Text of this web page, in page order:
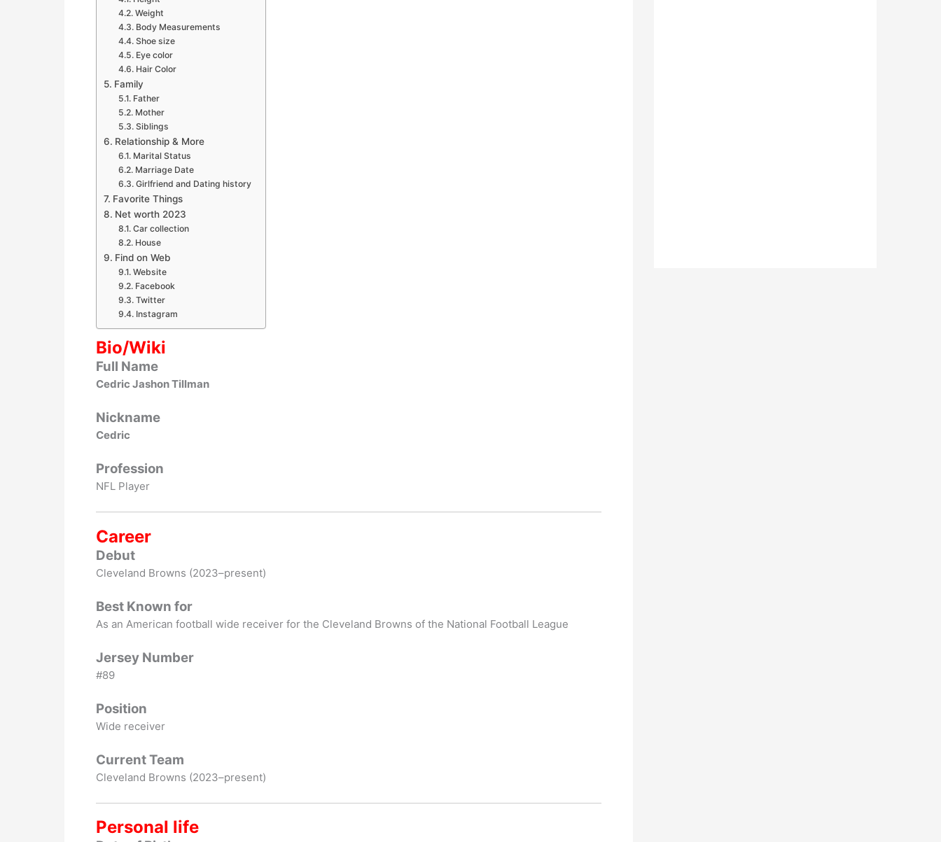
Weight
Body Measurements
Shoe size
Eye color
Hair Color
Family
Father
Mother
Siblings
Relationship & More
Marital Status
Marriage Date
Girlfriend and Dating history
Favorite Things
Net worth 2023
Car collection
House
Find on Web
Website
Facebook
Twitter
Instagram
Bio/Wiki
Full Name
Cedric Jashon Tillman
Nickname
Cedric
Profession
NFL Player
Career
Debut
Cleveland Browns (2023–present)
Best Known for
As an American football wide receiver for the Cleveland Browns of the National Football League
Jersey Number
#89
Position
Wide receiver
Current Team
Cleveland Browns (2023–present)
Personal life